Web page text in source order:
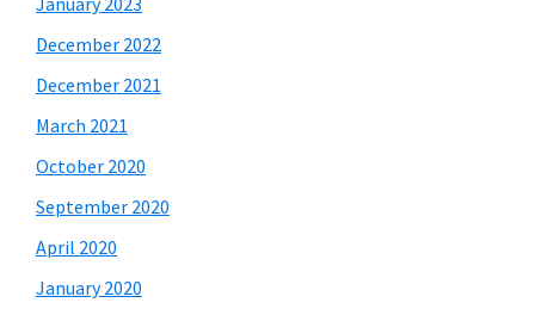
December 2022
December 2021
March 2021
October 2020
September 2020
April 2020
January 2020